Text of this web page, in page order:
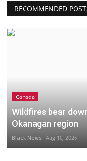
RECOMMENDED
Canada
Wildfires bear
Okanagan region
Black News Aug 10, 2026